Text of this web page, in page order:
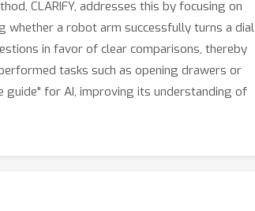
CLARIFY, addresses this by focusing on
whether a robot arm successfully turns a dial
in favor of clear comparisons, thereby
tasks such as opening drawers or
guide" for AI, improving its understanding of